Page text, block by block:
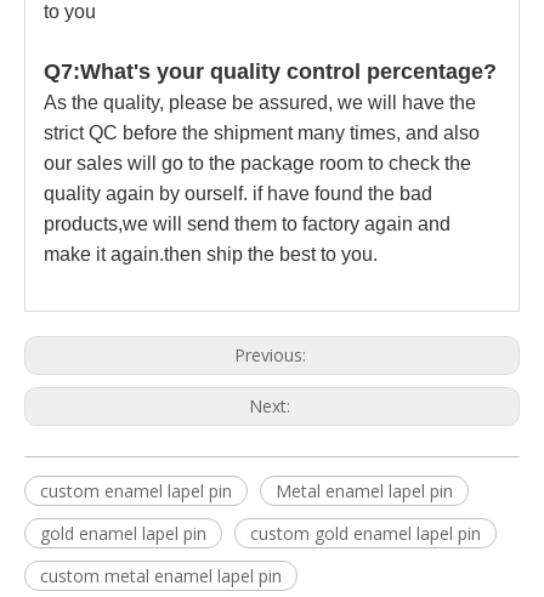
to you
Q7:What's your quality control percentage?
As the quality, please be assured, we will have the
strict QC before the shipment many times, and also
our sales will go to the package room to check the
quality again by ourself. if have found the bad
products,we will send them to factory again and
make it again.then ship the best to you.
Previous:
Next:
custom enamel lapel pin
Metal enamel lapel pin
gold enamel lapel pin
custom gold enamel lapel pin
custom metal enamel lapel pin